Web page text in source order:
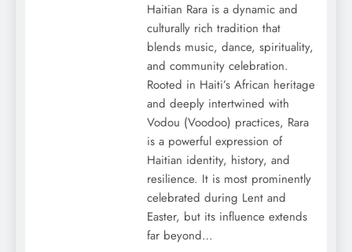
Haitian Rara is a dynamic and
culturally rich tradition that
blends music, dance, spirituality,
and community celebration.
Rooted in Haiti’s African heritage
and deeply intertwined with
Vodou (Voodoo) practices, Rara
is a powerful expression of
Haitian identity, history, and
resilience. It is most prominently
celebrated during Lent and
Easter, but its influence extends
far beyond…